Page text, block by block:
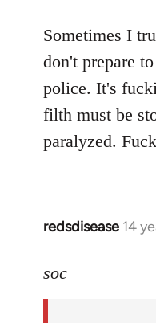
to
Welcome
libcom.org
Sometimes I
don't prepare
police. It's
filth must be
paralyzed.
redsdisease 14
In
to
soc